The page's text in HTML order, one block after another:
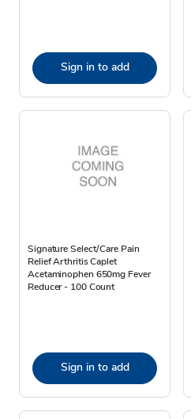
Sign in to add
Signature Select/Care Pain
Relief Arthritis Caplet
Acetaminophen 650mg Fever
Reducer - 100 Count
Sign in to add